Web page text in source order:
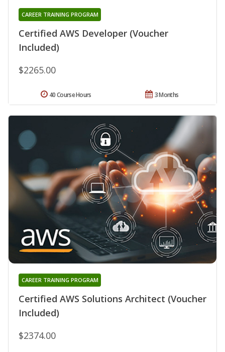
Certified AWS Developer (Voucher
Included)
CAREER TRAINING PROGRAM
$2265.00
3 Months
40 Course Hours
Certified AWS Solutions Architect (Voucher
Included)
CAREER TRAINING PROGRAM
$2374.00